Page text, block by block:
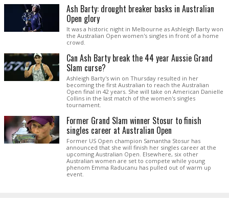
Ash Barty: drought breaker basks in Australian
Open glory
It was a historic night in Melbourne as Ashleigh Barty won
the Australian Open women's singles in front of a home
crowd.
Can Ash Barty break the 44 year Aussie Grand
Slam curse?
Ashleigh Barty's win on Thursday resulted in her
becoming the first Australian to reach the Australian
Open final in 42 years. She will take on American Danielle
Collins in the last match of the women's singles
tournament.
Former Grand Slam winner Stosur to finish
singles career at Australian Open
Former US Open champion Samantha Stosur has
announced that she will finish her singles career at the
upcoming Australian Open. Elsewhere, six other
Australian women are set to compete while young
phenom Emma Raducanu has pulled out of warm up
event.